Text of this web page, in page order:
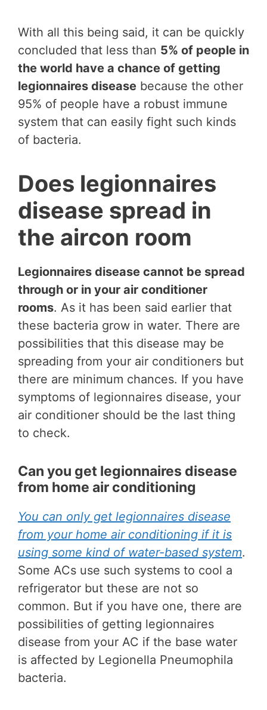
With all this being said, it can be quickly
concluded that less than 5% of people in
the world have a chance of getting
legionnaires disease because the other
95% of people have a robust immune
system that can easily fight such kinds
of bacteria.
Does legionnaires
disease spread in
the aircon room
Legionnaires disease cannot be spread
through or in your air conditioner
rooms. As it has been said earlier that
these bacteria grow in water. There are
possibilities that this disease may be
spreading from your air conditioners but
there are minimum chances. If you have
symptoms of legionnaires disease, your
air conditioner should be the last thing
to check.
Can you get legionnaires disease
from home air conditioning
You can only get legionnaires disease
from your home air conditioning if it is
using some kind of water-based system.
Some ACs use such systems to cool a
refrigerator but these are not so
common. But if you have one, there are
possibilities of getting legionnaires
disease from your AC if the base water
is affected by Legionella Pneumophila
bacteria.